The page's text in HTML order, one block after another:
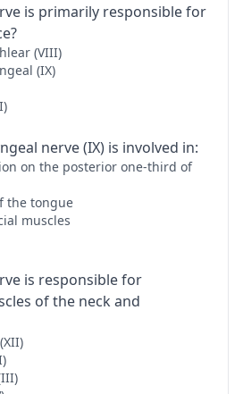
is primarily responsible for
(VIII)
(IX)
nerve (IX) is involved in:
on the posterior one-third of
the tongue
muscles
is responsible for
of the neck and